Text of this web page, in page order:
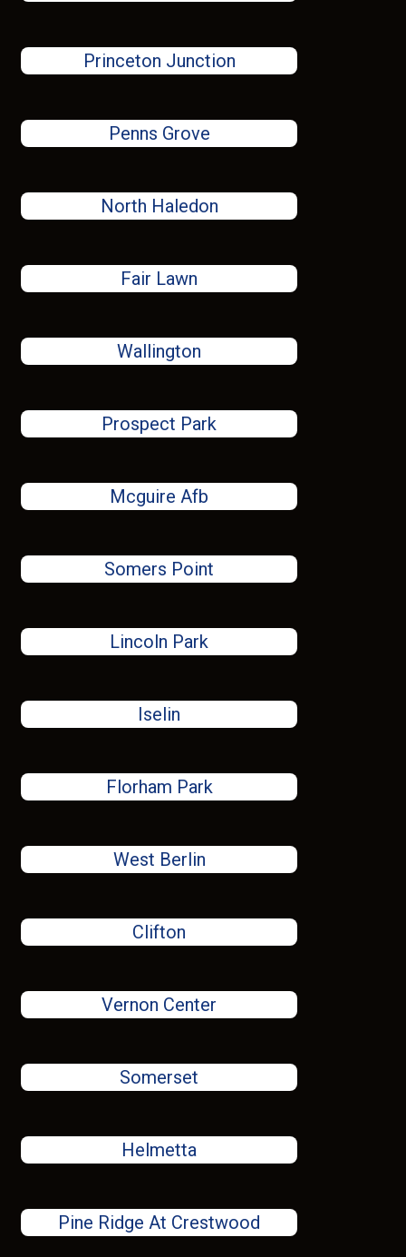
Princeton Junction
Penns Grove
North Haledon
Fair Lawn
Wallington
Prospect Park
Mcguire Afb
Somers Point
Lincoln Park
Iselin
Florham Park
West Berlin
Clifton
Vernon Center
Somerset
Helmetta
Pine Ridge At Crestwood